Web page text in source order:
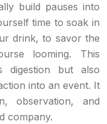
build pauses into
time to soak in
drink, to savor the
looming. This
digestion but also
into an event. It
observation, and
company.